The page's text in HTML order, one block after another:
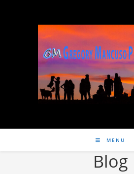
MENU
Blog